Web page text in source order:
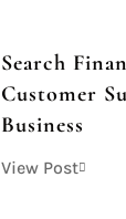
Search
Customer
Business
View Post